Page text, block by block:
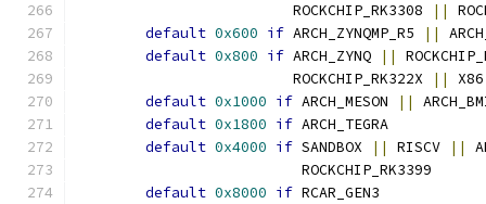
			 ROCKCHIP_RK3308
||
default 0x600 if ARCH_ZYNQMP_R5 ||
default 0x800 if ARCH_ZYNQ ||
			 ROCKCHIP_RK322X
||
X86
default 0x1000 if ARCH_MESON ||
default 0x1800 if ARCH_TEGRA
default 0x4000 if SANDBOX || RISCV ||
			  ROCKCHIP_RK3399
default 0x8000 if RCAR_GEN3